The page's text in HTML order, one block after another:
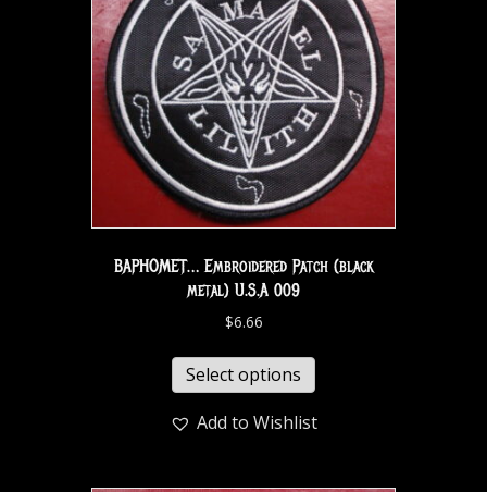
BAPHOMET… Embroidered Patch (black
metal) U.S.A 009
$6.66
Select options
Add to Wishlist